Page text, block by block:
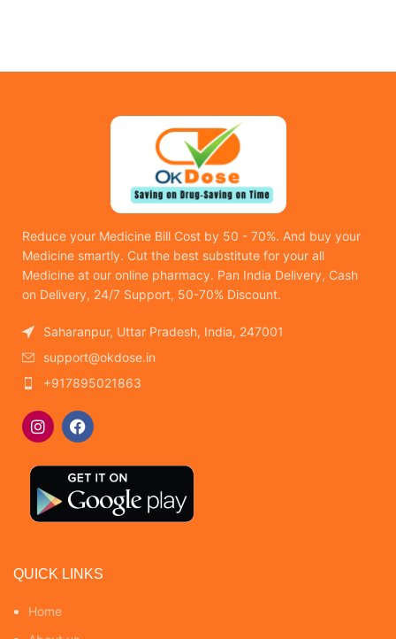
Reduce your Medicine Bill Cost by 50 - 70%. And buy your
Medicine smartly. Cut the best substitute for your all
Medicine at our online pharmacy. Pan India Delivery, Cash
on Delivery, 24/7 Support, 50-70% Discount.
Saharanpur, Uttar Pradesh, India, 247001
support@okdose.in
+917895021863
QUICK LINKS
Home